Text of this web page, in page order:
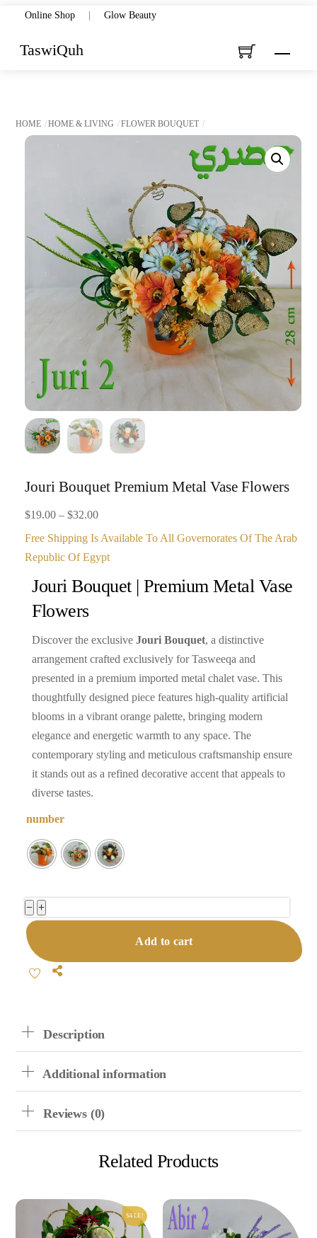
content
Online Shop | Glow Beauty
Menu
TaswiQuh
HOME HOME & LIVING FLOWER BOUQUET
Jouri Bouquet Premium Metal Vase Flowers
$19.00 – $32.00Price
range:
$19.00
$32.00
Free Shipping Is Available To All Governorates Of The Arab
Republic Of Egypt
Jouri Bouquet | Premium Metal Vase
Flowers
Discover the exclusiveJouri Bouquet, a distinctive
arrangement crafted exclusively for Tasweeqa and
presented in a premium imported metal chalet vase. This
thoughtfully designed piece features high-quality artificial
blooms in a vibrant orange palette, bringing modern
elegance and energetic warmth to any space. The
contemporary styling and meticulous craftsmanship ensure
it stands out as a refined decorative accent that appeals to
diverse tastes.
number
− Jouri
Metal
+
Add to cart
Share
Description
Additional information
Reviews (0)
Related Products
SALE!